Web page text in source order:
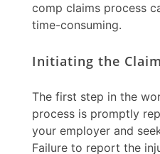
comp claims process
time-consuming.
Initiating the Claim
The first step in the
process is promptly
your employer and
Failure to report the